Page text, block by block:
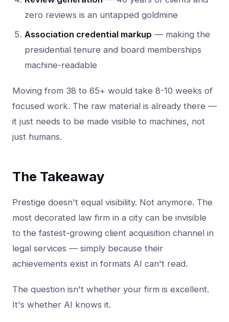
zero reviews is an untapped goldmine
Association credential markup — making the
presidential tenure and board memberships
machine-readable
Moving from 38 to 65+ would take 8-10 weeks of
focused work. The raw material is already there —
it just needs to be made visible to machines, not
just humans.
The Takeaway
Prestige doesn't equal visibility. Not anymore. The
most decorated law firm in a city can be invisible
to the fastest-growing client acquisition channel in
legal services — simply because their
achievements exist in formats AI can't read.
The question isn't whether your firm is excellent.
It's whether AI knows it.